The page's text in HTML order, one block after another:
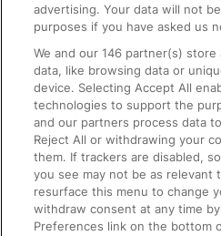
On the Train
Accessible Train Travel and
Train Travel with Bicycles
Train Travel with Pets
Train Travel with Children
Food and Drink
advertising. Your data will not
purposes if you have asked us
We and our146 partner(s) store
data, like browsing data or
device. Selecting Accept All
technologies to support the
and our partners process data
Reject All or withdrawing your
them. If trackers are disabled,
you see may not be as relevant
resurface this menu to change
withdraw consent at any time
Preferences link on the bottom